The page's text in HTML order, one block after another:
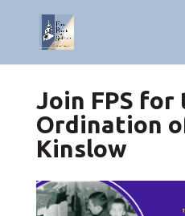
Join FPS for
Ordination
Kinslow